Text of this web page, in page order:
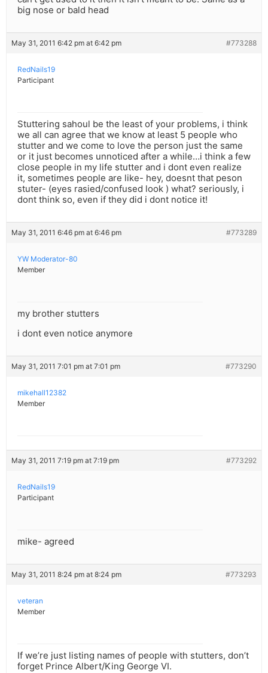
big nose or bald head
May 31, 2011 6:42 pm at 6:42 pm #773288
RedNails19
Participant
Stuttering sahoul be the least of your problems, i think
we all can agree that we know at least 5 people who
stutter and we come to love the person just the same
or it just becomes unnoticed after a while…i think a few
close people in my life stutter and i dont even realize
it, sometimes people are like- hey, doesnt that peson
stuter- (eyes rasied/confused look ) what? seriously, i
dont think so, even if they did i dont notice it!
May 31, 2011 6:46 pm at 6:46 pm #773289
YW Moderator-80
Member
my brother stutters
i dont even notice anymore
May 31, 2011 7:01 pm at 7:01 pm #773290
mikehall12382
Member
May 31, 2011 7:19 pm at 7:19 pm #773292
RedNails19
Participant
mike- agreed
May 31, 2011 8:24 pm at 8:24 pm #773293
veteran
Member
If we’re just listing names of people with stutters, don’t
forget Prince Albert/King George VI.